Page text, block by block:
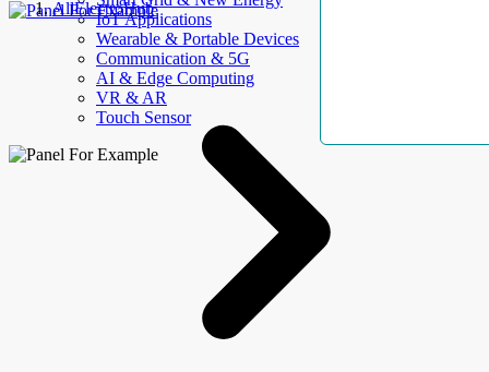
IoT Applications
Wearable & Portable Devices
Communication & 5G
AI & Edge Computing
VR & AR
Touch Sensor
AllElectroHub